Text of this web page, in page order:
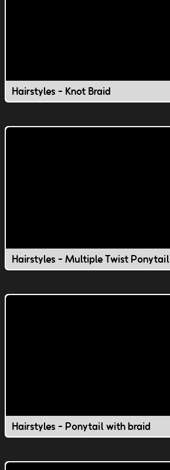
Hairstyles - Knot Braid
Hairstyles - Multiple Twist Ponytail
Hairstyles - Ponytail with braid